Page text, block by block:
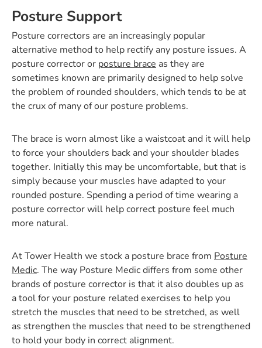
Posture Support
Posture correctors are an increasingly popular
alternative method to help rectify any posture issues. A
posture corrector or posture brace as they are
sometimes known are primarily designed to help solve
the problem of rounded shoulders, which tends to be at
the crux of many of our posture problems.
The brace is worn almost like a waistcoat and it will help
to force your shoulders back and your shoulder blades
together. Initially this may be uncomfortable, but that is
simply because your muscles have adapted to your
rounded posture. Spending a period of time wearing a
posture corrector will help correct posture feel much
more natural.
At Tower Health we stock a posture brace from Posture
Medic. The way Posture Medic differs from some other
brands of posture corrector is that it also doubles up as
a tool for your posture related exercises to help you
stretch the muscles that need to be stretched, as well
as strengthen the muscles that need to be strengthened
to hold your body in correct alignment.